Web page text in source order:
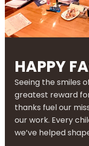
HAPPY
Seeing the smiles
greatest reward
thanks fuel our
our work. Every
we’ve helped